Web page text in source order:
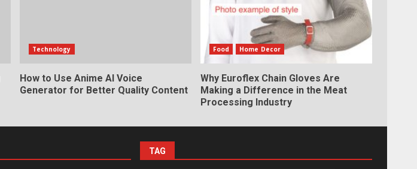
Technology
How to Use Anime AI Voice
Generator for Better Quality Content
Food Home Decor
Why Euroflex Chain Gloves Are
Making a Difference in the Meat
Processing Industry
TAG